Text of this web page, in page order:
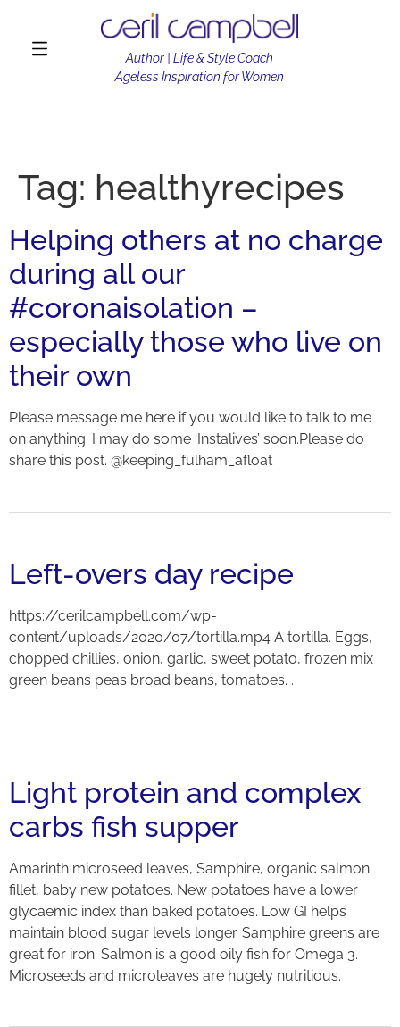
Author | Life & Style Coach
Ageless Inspiration for Women
Tag: healthyrecipes
Helping others at no charge
during all our
#coronaisolation –
especially those who live on
their own
Please message me here if you would like to talk to me
on anything. I may do some ‘Instalives’ soon.Please do
share this post. @keeping_fulham_afloat
Left-overs day recipe
https://cerilcampbell.com/wp-
content/uploads/2020/07/tortilla.mp4 A tortilla. Eggs,
chopped chillies, onion, garlic, sweet potato, frozen mix
green beans peas broad beans, tomatoes. .
Light protein and complex
carbs fish supper
Amarinth microseed leaves, Samphire, organic salmon
fillet, baby new potatoes. New potatoes have a lower
glycaemic index than baked potatoes. Low GI helps
maintain blood sugar levels longer. Samphire greens are
great for iron. Salmon is a good oily fish for Omega 3.
Microseeds and microleaves are hugely nutritious.